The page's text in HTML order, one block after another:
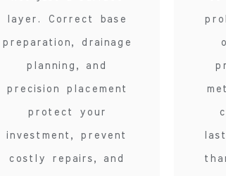
layer. Correct base
preparation, drainage
planning, and
precision placement
protect your
investment, prevent
costly repairs, and